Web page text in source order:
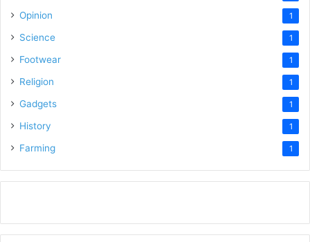
Opinion 1
Science 1
Footwear 1
Religion 1
Gadgets 1
History 1
Farming 1